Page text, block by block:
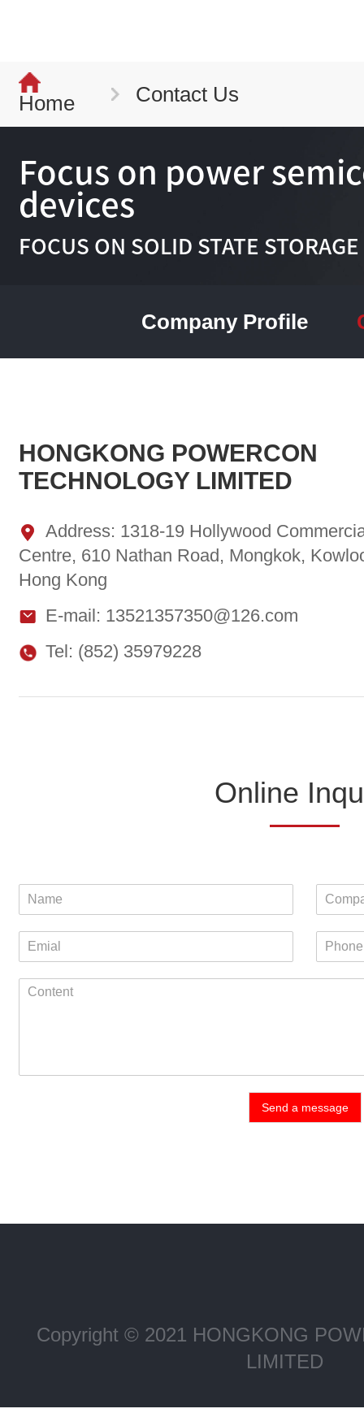
Home Contact Us
Focus on power
devices
FOCUS ON SOLID STATE STORAGE
Company Profile
HONGKONG POWERCON
TECHNOLOGY LIMITED
Address: 1318-19 Hollywood
Centre, 610 Nathan Road, Mongkok,
Hong Kong
E-mail: 13521357350@126.com
Tel: (852) 35979228
Online
Send a message
Copyright © 2021 HONGKONG
LIMITED